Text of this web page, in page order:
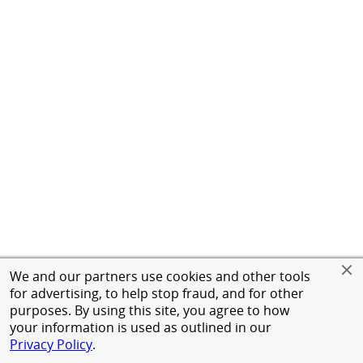
We and our partners use cookies and other tools
for advertising, to help stop fraud, and for other
purposes. By using this site, you agree to how
your information is used as outlined in our
Privacy Policy.